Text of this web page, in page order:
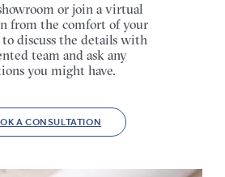
or join a virtual
from the comfort of your
discuss the details with
team and ask any
you might have.
A CONSULTATION